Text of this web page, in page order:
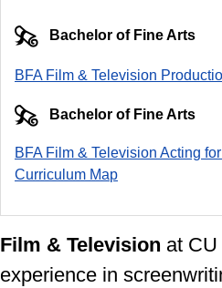
Bachelor of Fine Arts
BFA Film & Television
Bachelor of Fine Arts
BFA Film & Television Acting
Curriculum Map
Film & Television at
experience in